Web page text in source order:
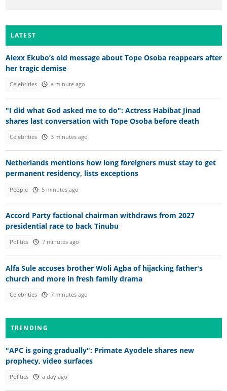
LATEST
Alexx Ekubo’s old message about Tope Osoba reappears after
her tragic demise
Celebrities a minute ago
"I did what God asked me to do": Actress Habibat Jinad
shares last conversation with Tope Osoba before death
Celebrities 3 minutes ago
Netherlands mentions how long foreigners must stay to get
permanent residency, lists exceptions
People 5 minutes ago
Accord Party factional chairman withdraws from 2027
presidential race to back Tinubu
Politics 7 minutes ago
Alfa Sule accuses brother Woli Agba of hijacking father's
church and more in fresh family drama
Celebrities 7 minutes ago
TRENDING
"APC is going gradually": Primate Ayodele shares new
prophecy, video surfaces
Politics a day ago